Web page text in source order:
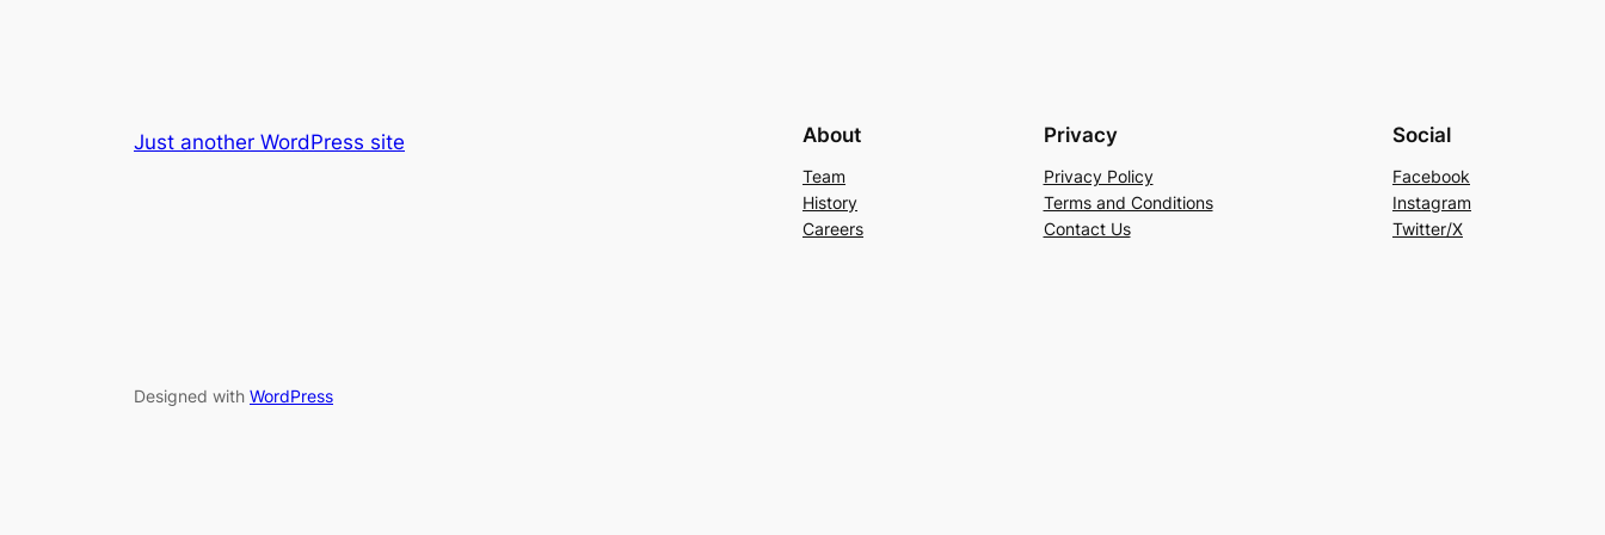
Just another WordPress site About
Team
History
Careers
Privacy
Privacy Policy
Terms and Conditions
Contact Us
Social
Facebook
Instagram
Twitter/X
Designed with WordPress